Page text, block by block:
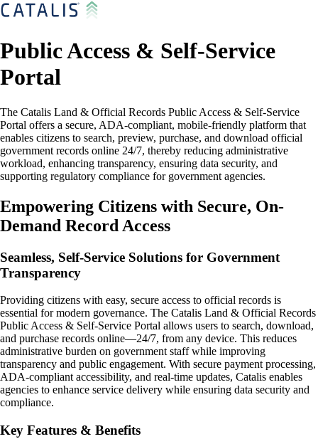
Public Access & Self-Service
Portal
The Catalis Land & Official Records Public Access & Self-Service
Portal offers a secure, ADA-compliant, mobile-friendly platform that
enables citizens to search, preview, purchase, and download official
government records online 24/7, thereby reducing administrative
workload, enhancing transparency, ensuring data security, and
supporting regulatory compliance for government agencies.
Empowering Citizens with Secure, On-
Demand Record Access
Seamless, Self-Service Solutions for Government
Transparency
Providing citizens with easy, secure access to official records is
essential for modern governance. The Catalis Land & Official Records
Public Access & Self-Service Portal allows users to search, download,
and purchase records online—24/7, from any device. This reduces
administrative burden on government staff while improving
transparency and public engagement. With secure payment processing,
ADA-compliant accessibility, and real-time updates, Catalis enables
agencies to enhance service delivery while ensuring data security and
compliance.
Key Features & Benefits